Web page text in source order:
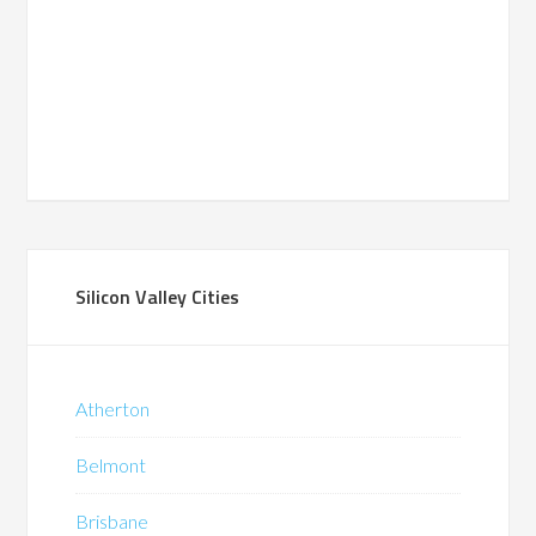
Silicon Valley Cities
Atherton
Belmont
Brisbane